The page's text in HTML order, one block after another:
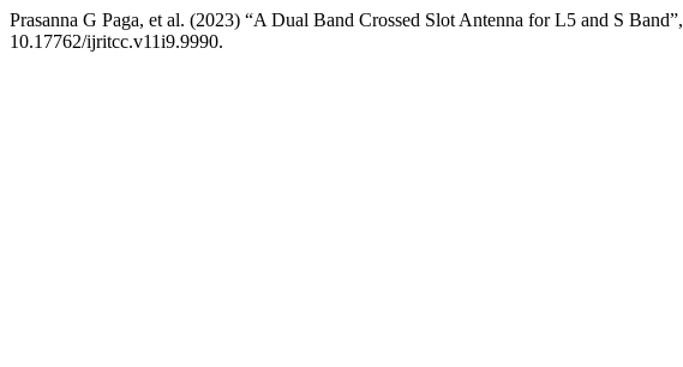
Prasanna G Paga, et al. (2023) “A Dual Band Crossed Slot Antenna for L5 and S Band”,
10.17762/ijritcc.v11i9.9990.